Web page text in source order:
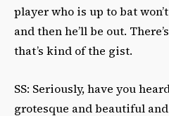
player who is up to bat
and then he’ll be out.
that’s kind of the gist.
SS: Seriously, have you
grotesque and beautiful